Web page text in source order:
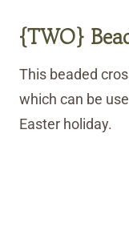
{TWO}
This beaded
which can be
Easter holiday.